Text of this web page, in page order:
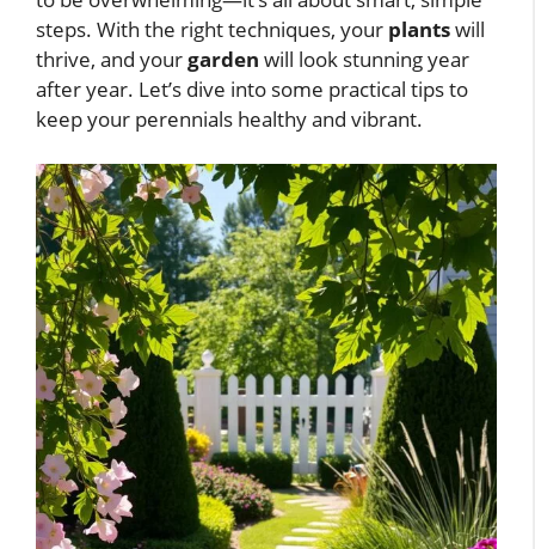
steps. With the right techniques, your plantswill
thrive, and yourgarden will look stunning year
after year. Let’s dive into some practical tips to
keep your perennials healthy and vibrant.